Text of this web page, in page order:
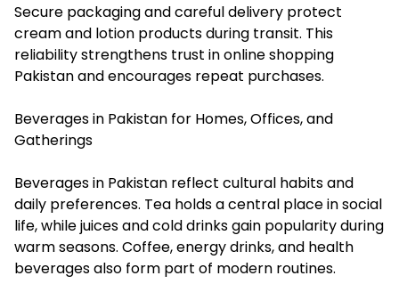
Secure packaging and careful delivery protect
cream and lotion products during transit. This
reliability strengthens trust in online shopping
Pakistan and encourages repeat purchases.
Beverages in Pakistan for Homes, Offices, and
Gatherings
Beverages in Pakistan reflect cultural habits and
daily preferences. Tea holds a central place in social
life, while juices and cold drinks gain popularity during
warm seasons. Coffee, energy drinks, and health
beverages also form part of modern routines.